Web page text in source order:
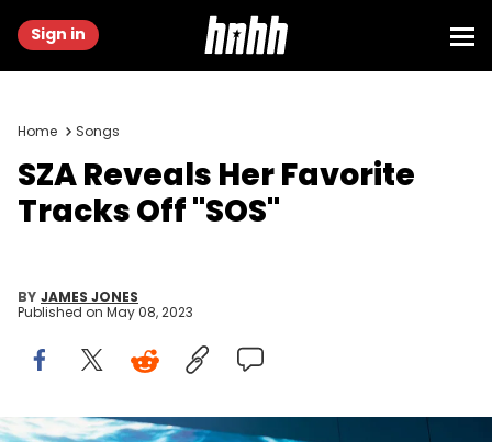
Sign in
Home Songs
SZA Reveals Her Favorite
Tracks Off "SOS"
BY JAMES JONES
Published on May 08, 2023